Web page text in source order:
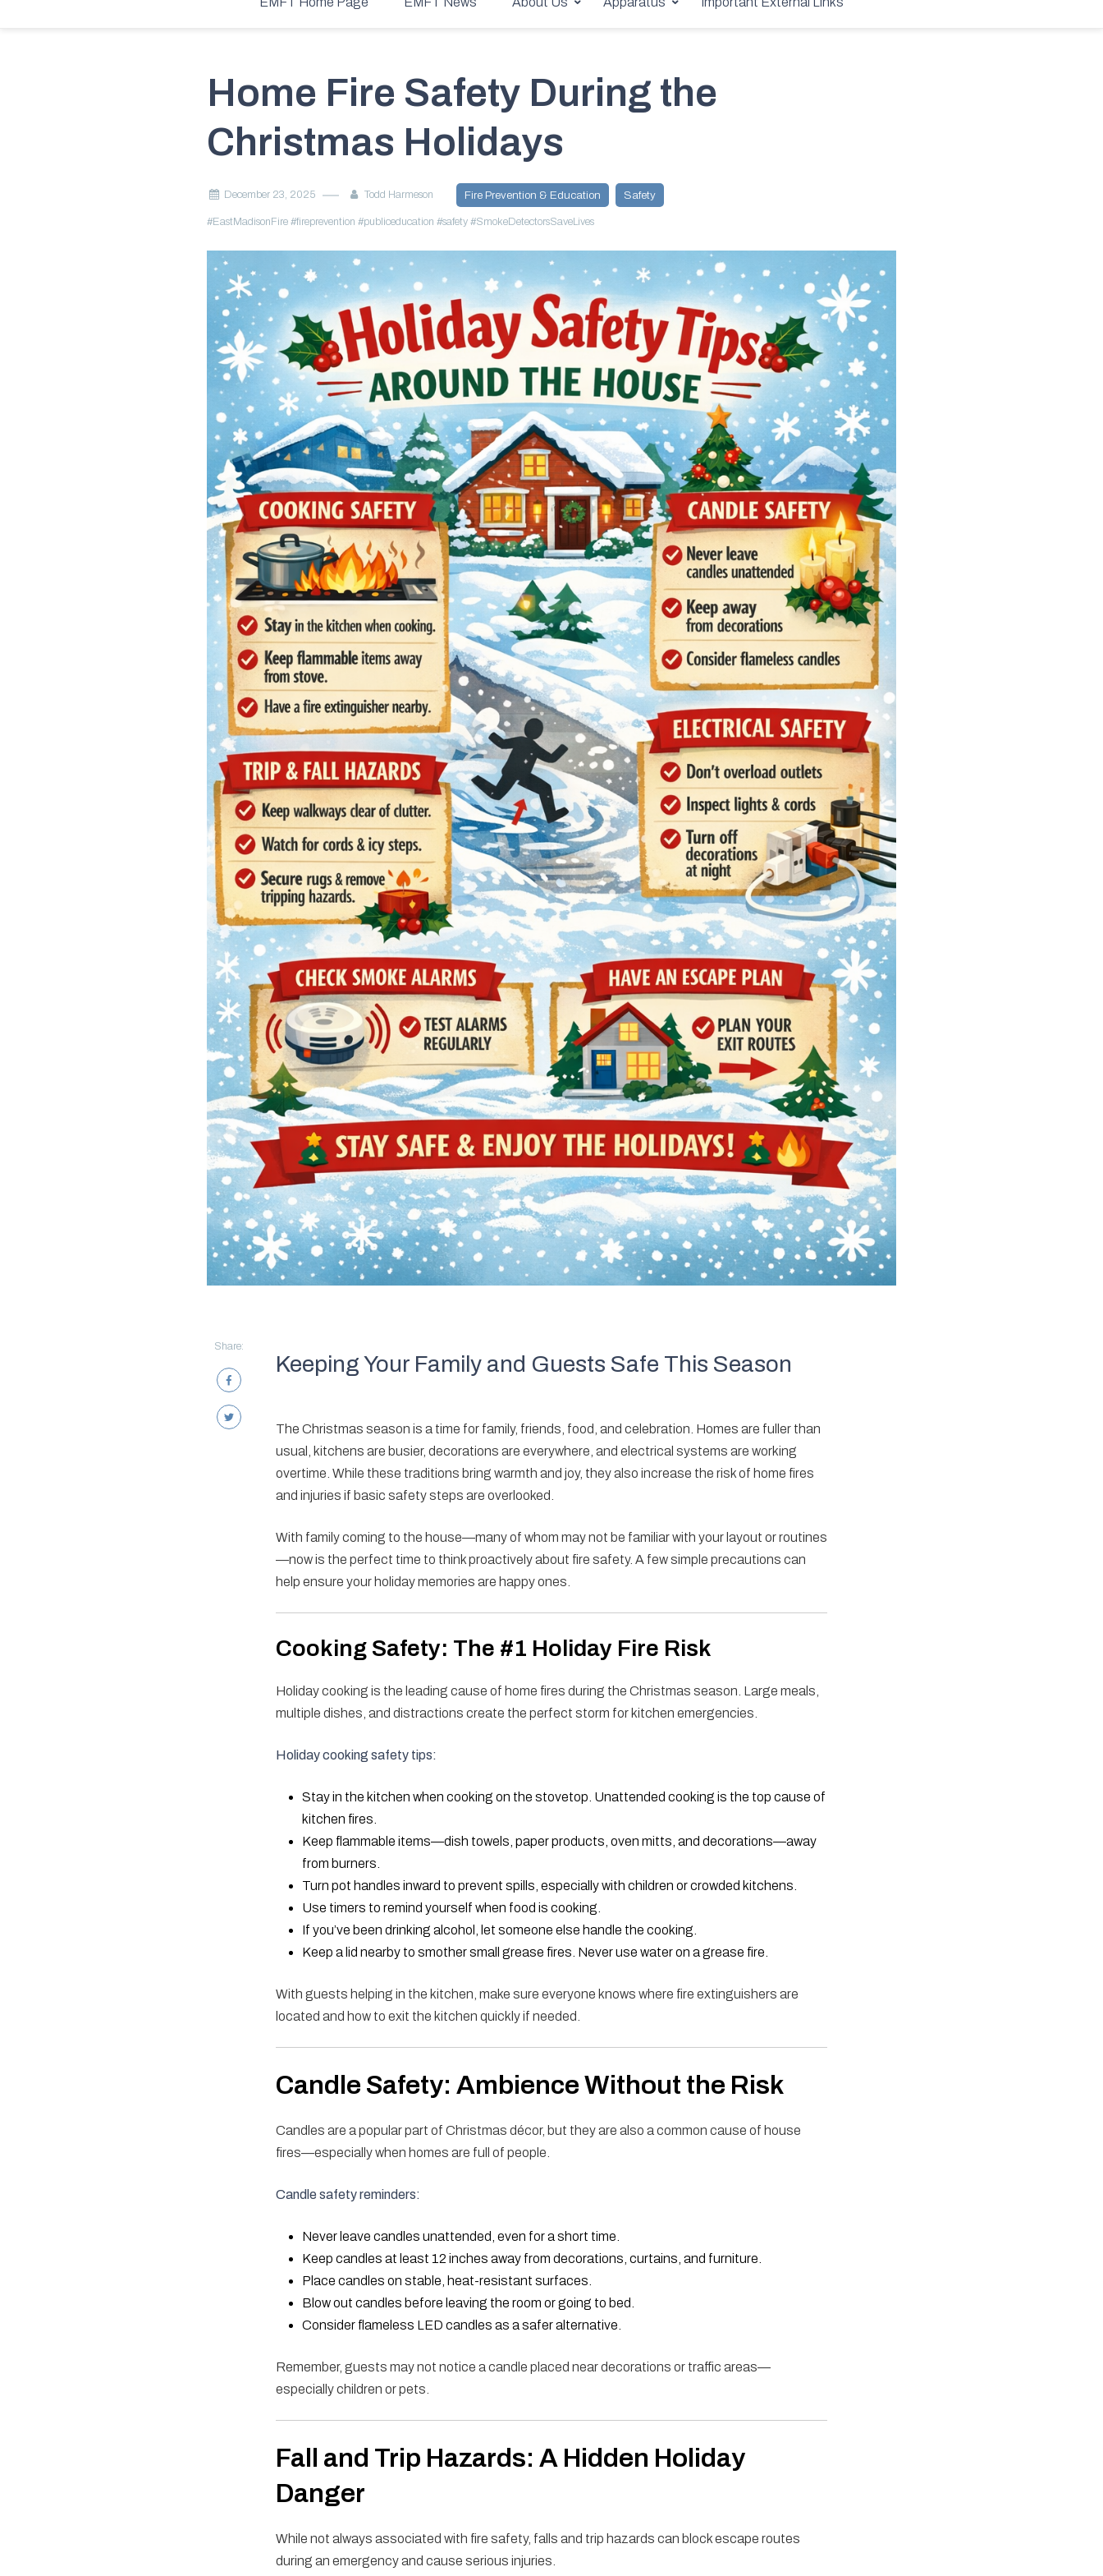
Home Fire Safety During the
Christmas Holidays
December 23, 2025 Todd Harmeson Fire Prevention & Education Safety
#EastMadisonFire #fireprevention #publiceducation #safety #SmokeDetectorsSaveLives
Share:
Keeping Your Family and Guests Safe This Season
The Christmas season is a time for family, friends, food, and celebration. Homes are fuller than
usual, kitchens are busier, decorations are everywhere, and electrical systems are working
overtime. While these traditions bring warmth and joy, they also increase the risk of home fires
and injuries if basic safety steps are overlooked.
With family coming to the house—many of whom may not be familiar with your layout or routines
—now is the perfect time to think proactively about fire safety. A few simple precautions can
help ensure your holiday memories are happy ones.
Cooking Safety: The #1 Holiday Fire Risk
Holiday cooking is the leading cause of home fires during the Christmas season. Large meals,
multiple dishes, and distractions create the perfect storm for kitchen emergencies.
Holiday cooking safety tips:
Stay in the kitchen when cooking on the stovetop. Unattended cooking is the top cause of
kitchen fires.
Keep flammable items—dish towels, paper products, oven mitts, and decorations—away
from burners.
Turn pot handles inward to prevent spills, especially with children or crowded kitchens.
Use timers to remind yourself when food is cooking.
If you’ve been drinking alcohol, let someone else handle the cooking.
Keep a lid nearby to smother small grease fires. Never use water on a grease fire.
With guests helping in the kitchen, make sure everyone knows where fire extinguishers are
located and how to exit the kitchen quickly if needed.
Candle Safety: Ambience Without the Risk
Candles are a popular part of Christmas décor, but they are also a common cause of house
fires—especially when homes are full of people.
Candle safety reminders:
Never leave candles unattended, even for a short time.
Keep candles at least 12 inches away from decorations, curtains, and furniture.
Place candles on stable, heat-resistant surfaces.
Blow out candles before leaving the room or going to bed.
Consider flameless LED candles as a safer alternative.
Remember, guests may not notice a candle placed near decorations or traffic areas—
especially children or pets.
Fall and Trip Hazards: A Hidden Holiday
Danger
While not always associated with fire safety, falls and trip hazards can block escape routes
during an emergency and cause serious injuries.